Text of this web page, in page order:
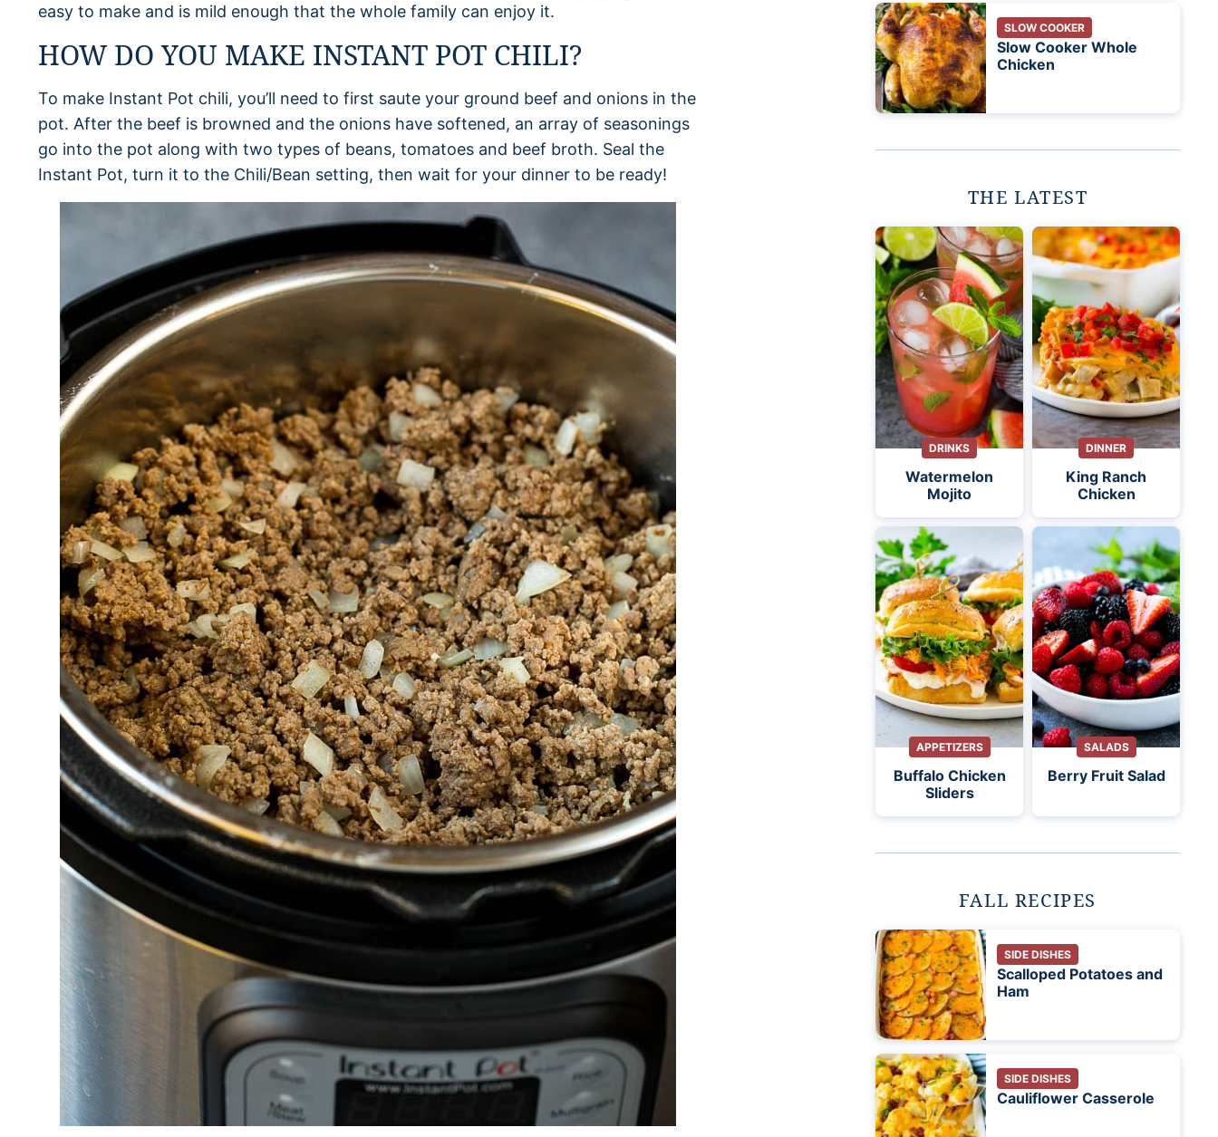
easy to make and is mild enough that the whole family can enjoy it.
HOW DO YOU MAKE INSTANT POT CHILI?
To make Instant Pot chili, you’ll need to first saute your ground beef and onions in the
pot. After the beef is browned and the onions have softened, an array of seasonings
go into the pot along with two types of beans, tomatoes and beef broth. Seal the
Instant Pot, turn it to the Chili/Bean setting, then wait for your dinner to be ready!
SLOW COOKER
Slow Cooker Whole
Chicken
THE LATEST
DRINKS
Watermelon
Mojito
DINNER
King Ranch
Chicken
APPETIZERS
Buffalo Chicken
Sliders
SALADS
Berry Fruit Salad
FALL RECIPES
SIDE DISHES
Scalloped Potatoes and
Ham
SIDE DISHES
Cauliflower Casserole